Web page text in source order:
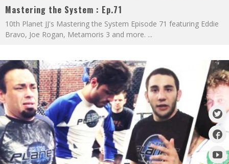
Mastering the System : Ep.71
10th Planet JJ's Mastering the System Episode 71 featuring Eddie
Bravo, Joe Rogan, Metamoris 3 and more. ...